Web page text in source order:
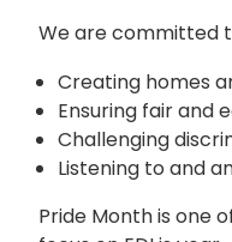
We are committed
Creating homes
Ensuring fair and
Challenging
Listening to and
Pride Month is one